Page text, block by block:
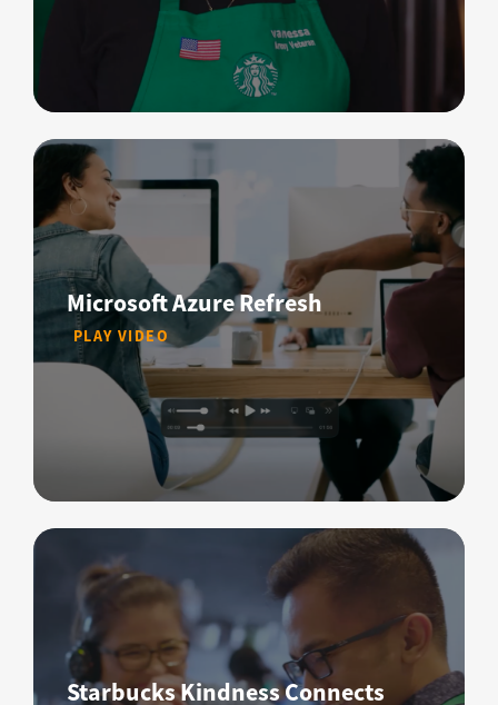
Microsoft Azure Refresh
PLAY VIDEO
Starbucks Kindness Connects